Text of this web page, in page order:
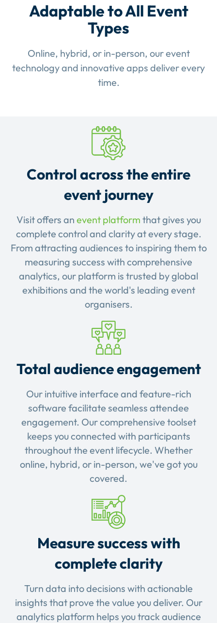
Adaptable to All Event
Types
Online, hybrid, or in-person, our event
technology and innovative apps deliver every
time.
Control across the entire
event journey
Visit offers an event platform that gives you
complete control and clarity at every stage.
From attracting audiences to inspiring them to
measuring success with comprehensive
analytics, our platform is trusted by global
exhibitions and the world's leading event
organisers.
Total audience engagement
Our intuitive interface and feature-rich
software facilitate seamless attendee
engagement. Our comprehensive toolset
keeps you connected with participants
throughout the event lifecycle. Whether
online, hybrid, or in-person, we've got you
covered.
Measure success with
complete clarity
Turn data into decisions with actionable
insights that prove the value you deliver. Our
analytics platform helps you track audience